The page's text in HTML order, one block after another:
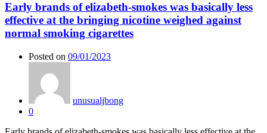
Early brands of elizabeth-smokes was basically less
effective at the bringing nicotine weighed against
normal smoking cigarettes
Posted on 09/01/2023
unusualjbong
0